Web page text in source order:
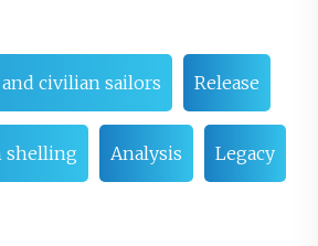
civilian sailors Release
shelling Analysis Legacy